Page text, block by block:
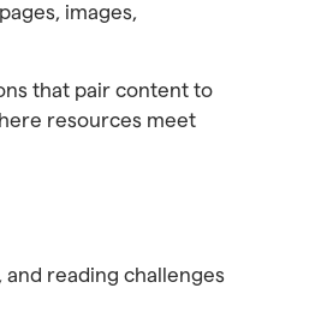
images,
that pair content to
resources meet
reading challenges